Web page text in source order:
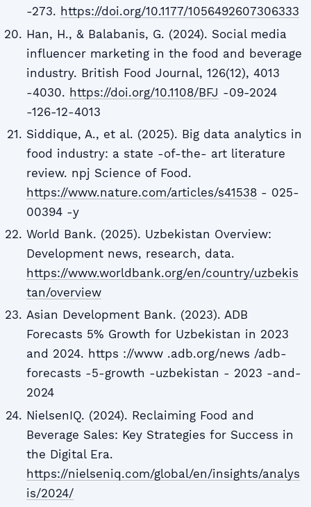
-273. https://doi.org/10.1177/1056492607306333
Han, H., & Balabanis, G. (2024). Social media
influencer marketing in the food and beverage
industry. British Food Journal, 126(12), 4013
-4030. https://doi.org/10.1108/BFJ -09-2024
-126-12-4013
Siddique, A., et al. (2025). Big data analytics in
food industry: a state -of-the- art literature
review. npj Science of Food.
https://www.nature.com/articles/s41538- 025-
00394 -y
World Bank. (2025). Uzbekistan Overview:
Development news, research, data.
https://www.worldbank.org/en/country/uzbekis
tan/overview
Asian Development Bank. (2023). ADB
Forecasts 5% Growth for Uzbekistan in 2023
and 2024. https ://www .adb.org/news /adb-
forecasts -5-growth -uzbekistan - 2023 -and-
2024
NielsenIQ. (2024). Reclaiming Food and
Beverage Sales: Key Strategies for Success in
the Digital Era.
https://nielseniq.com/global/en/insights/analys
is/2024/